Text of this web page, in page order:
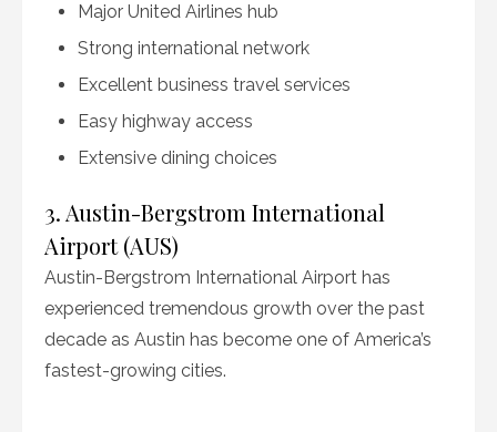
Major United Airlines hub
Strong international network
Excellent business travel services
Easy highway access
Extensive dining choices
3. Austin-Bergstrom International
Airport (AUS)
Austin-Bergstrom International Airport has
experienced tremendous growth over the past
decade as Austin has become one of America’s
fastest-growing cities.